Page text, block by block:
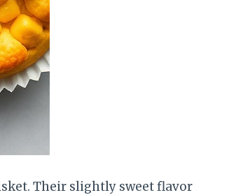
Their slightly sweet flavor